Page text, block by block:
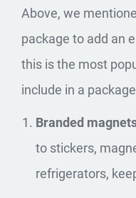
Above, we
package to add an
this is the most
include in a
Branded
to stickers,
refrigerators,